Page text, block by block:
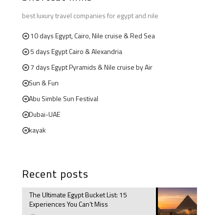
best luxury travel companies for egypt and nile
10 days Egypt, Cairo, Nile cruise & Red Sea
5 days Egypt Cairo & Alexandria
7 days Egypt Pyramids & Nile cruise by Air
Sun & Fun
Abu Simble Sun Festival
Dubai-UAE
kayak
Recent posts
The Ultimate Egypt Bucket List: 15
Experiences You Can’t Miss